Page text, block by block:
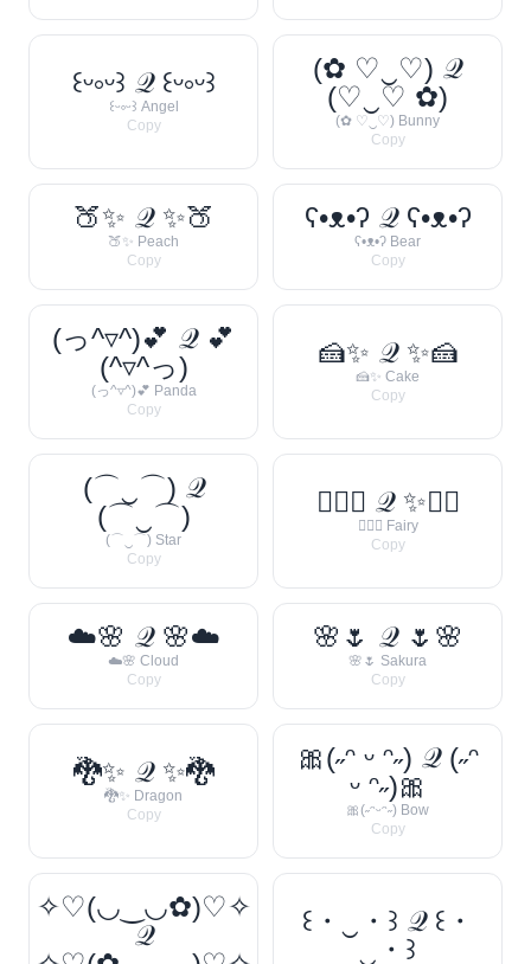
꒰ᵕ༚ᵕ꒱ 𝒬 ꒰ᵕ༚ᵕ꒱
꒰ᵕ༚ᵕ꒱ Angel
Copy
(✿ ♡‿♡) 𝒬
(♡‿♡ ✿)
(✿ ♡‿♡) Bunny
Copy
🍑✨ 𝒬 ✨🍑
🍑✨ Peach
Copy
ʕ•ᴥ•ʔ 𝒬 ʕ•ᴥ•ʔ
ʕ•ᴥ•ʔ Bear
Copy
(っ^▿^)💕 𝒬 💕
(^▿^っ)
(っ^▿^)💕 Panda
Copy
🍰✨ 𝒬 ✨🍰
🍰✨ Cake
Copy
(⌒‿⌒) 𝒬
(⌒‿⌒)
(⌒‿⌒) Star
Copy
🧚‍♀️✨ 𝒬 ✨🧚‍♀️
🧚‍♀️✨ Fairy
Copy
☁️🌸 𝒬 🌸☁️
☁️🌸 Cloud
Copy
🌸🌷 𝒬 🌷🌸
🌸🌷 Sakura
Copy
🐉✨ 𝒬 ✨🐉
🐉✨ Dragon
Copy
🎀(˶ᵔ ᵕ ᵔ˶) 𝒬 (˶ᵔ
ᵕ ᵔ˶)🎀
🎀(˶ᵔᵕᵔ˶) Bow
Copy
✧♡(◡‿◡✿)♡✧
𝒬
꒰・‿・꒱ 𝒬 ꒰・
‿・꒱